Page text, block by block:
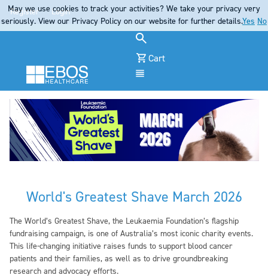
Register Login
Cart
World's Greatest Shave March 2026
The World’s Greatest Shave, the Leukaemia Foundation’s flagship
fundraising campaign, is one of Australia’s most iconic charity events.
This life-changing initiative raises funds to support blood cancer
patients and their families, as well as to drive groundbreaking
research and advocacy efforts.
May we use cookies to track your activities? We take your privacy very
seriously. View our Privacy Policy on our website for further details.Yes No